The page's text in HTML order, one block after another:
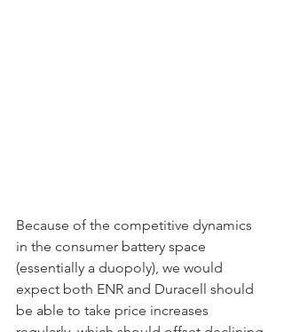
Because of the competitive dynamics
in the consumer battery space
(essentially a duopoly), we would
expect both ENR and Duracell should
be able to take price increases